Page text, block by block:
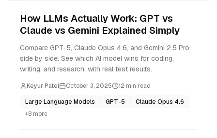
How LLMs Actually Work: GPT vs
Claude vs Gemini Explained Simply
Compare GPT-5, Claude Opus 4.6, and Gemini 2.5 Pro
side by side. See which AI model wins for coding,
writing, and research, with real test results.
Keyur Patel October 3, 2025 12 min read
Large Language Models GPT-5
Claude Opus 4.6
+8 more